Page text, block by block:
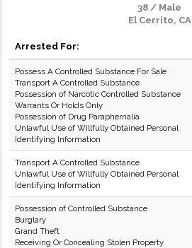
38 / Male
El Cerrito, CA
Arrested For:
Possess A Controlled Substance For Sale
Transport A Controlled Substance
Possession of Narcotic Controlled Substance
Warrants Or Holds Only
Possession of Drug Paraphernalia
Unlawful Use of Willfully Obtained Personal
Identifying Information
Transport A Controlled Substance
Unlawful Use of Willfully Obtained Personal
Identifying Information
Possession of Controlled Substance
Burglary
Grand Theft
Receiving Or Concealing Stolen Property